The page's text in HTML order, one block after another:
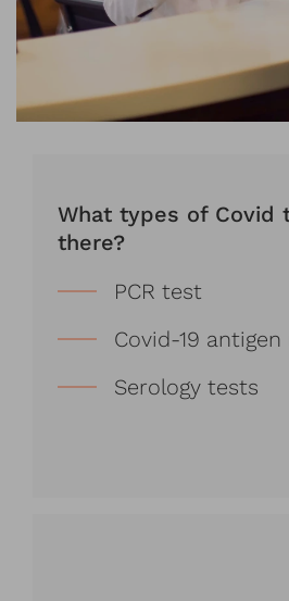
What types of Covid
there?
PCR test
Covid-19
Serology tests